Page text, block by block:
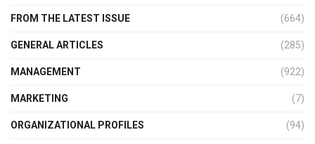
FROM THE LATEST ISSUE (664)
GENERAL ARTICLES (285)
MANAGEMENT (922)
MARKETING (7)
ORGANIZATIONAL PROFILES (94)